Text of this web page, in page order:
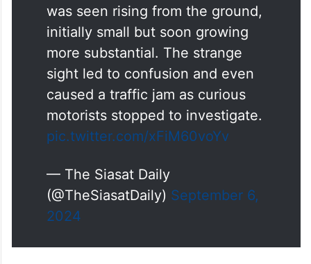
was seen rising from the ground,
initially small but soon growing
more substantial. The strange
sight led to confusion and even
caused a traffic jam as curious
motorists stopped to investigate.
pic.twitter.com/xFiM60voYv
— The Siasat Daily
(@TheSiasatDaily) September 6,
2024